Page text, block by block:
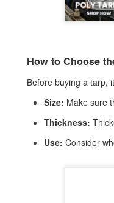
How to Choose
Before buying a tarp,
Size: Make sure
Thickness:
Use: Consider